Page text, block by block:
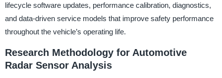
lifecycle software updates, performance calibration, diagnostics,
and data-driven service models that improve safety performance
throughout the vehicle’s operating life.
Research Methodology for Automotive
Radar Sensor Analysis